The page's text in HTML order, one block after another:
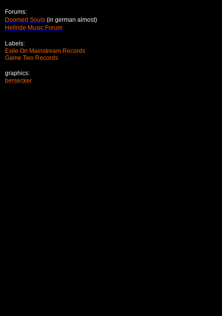
Forums:
Doomed Souls (in german almost)
Hellride Music Forum
Labels:
Exile On Mainstream Records
Game Two Records
graphics:
bersecker